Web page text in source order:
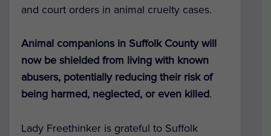
and court orders in animal cruelty cases.
Animal companions in Suffolk County will
now be shielded from living with known
abusers, potentially reducing their risk of
being harmed, neglected, or even killed.
Lady Freethinker is grateful to Suffolk